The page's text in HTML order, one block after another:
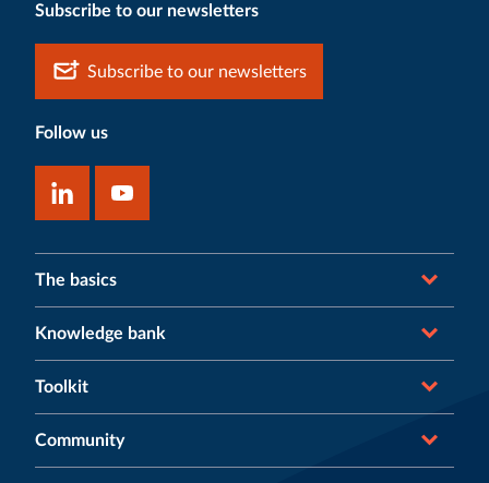
Subscribe to our newsletters
Subscribe to our newsletters
Follow us
The basics
Knowledge bank
Toolkit
Community